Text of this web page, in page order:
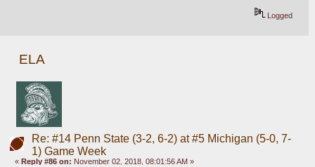
Logged
ELA
Re: #14 Penn State (3-2, 6-2) at #5 Michigan (5-0, 7-
1) Game Week
«Reply #86 on: November 02, 2018, 08:01:56 AM »